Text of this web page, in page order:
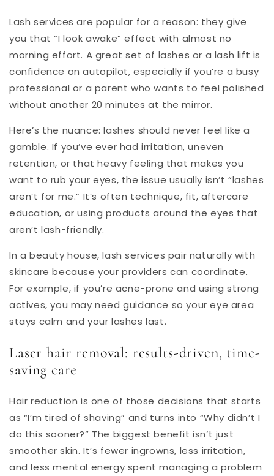
Lash services are popular for a reason: they give
you that “I look awake” effect with almost no
morning effort. A great set of lashes or a lash lift is
confidence on autopilot, especially if you’re a busy
professional or a parent who wants to feel polished
without another 20 minutes at the mirror.
Here’s the nuance: lashes should never feel like a
gamble. If you’ve ever had irritation, uneven
retention, or that heavy feeling that makes you
want to rub your eyes, the issue usually isn’t “lashes
aren’t for me.” It’s often technique, fit, aftercare
education, or using products around the eyes that
aren’t lash-friendly.
In a beauty house, lash services pair naturally with
skincare because your providers can coordinate.
For example, if you’re acne-prone and using strong
actives, you may need guidance so your eye area
stays calm and your lashes last.
Laser hair removal: results-driven, time-
saving care
Hair reduction is one of those decisions that starts
as “I’m tired of shaving” and turns into “Why didn’t I
do this sooner?” The biggest benefit isn’t just
smoother skin. It’s fewer ingrowns, less irritation,
and less mental energy spent managing a problem